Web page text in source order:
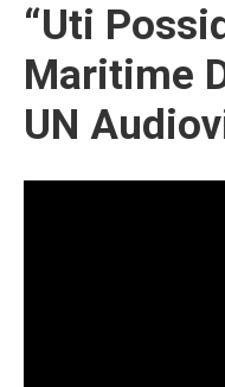
“Uti
Maritime
UN